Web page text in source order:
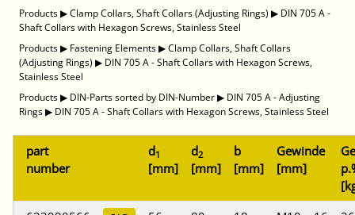
Products▶Clamp Collars, Shaft Collars (Adjusting Rings) ▶ DIN 705 A -
Shaft Collars with Hexagon Screws, Stainless Steel
Products▶ Fastening Elements▶Clamp Collars, Shaft Collars
(Adjusting Rings) ▶ DIN 705 A - Shaft Collars with Hexagon Screws,
Stainless Steel
Products▶ DIN-Parts sorted by DIN-Number▶ DIN 705 A - Adjusting
Rings▶ DIN 705 A - Shaft Collars with Hexagon Screws, Stainless Steel
part
number
d1
[mm]
d2
[mm]
b
[mm]
Gewinde
[mm]